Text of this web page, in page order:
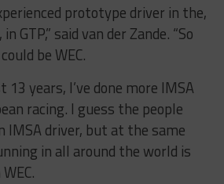
prototype driver in the,
GTP,” said van der Zande. “So
be WEC.
13 years, I’ve done more IMSA
racing. I guess the people
IMSA driver, but at the same
in all around the world is